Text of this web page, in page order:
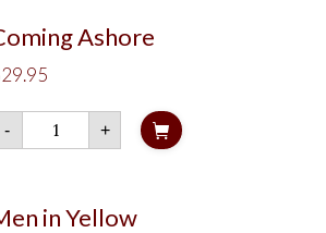
Ashore
29.95
-
Coming
Ashore
quantity
+
in Yellow